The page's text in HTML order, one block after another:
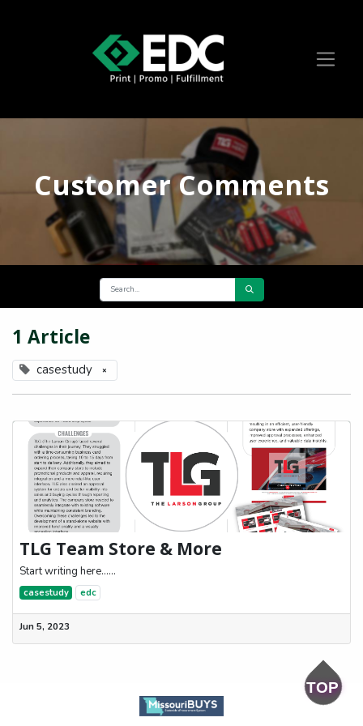
Customer Comments
1 Article
casestudy ×
TLG Team Store & More
Start writing here......
casestudy edc
Jun 5, 2023
TOP